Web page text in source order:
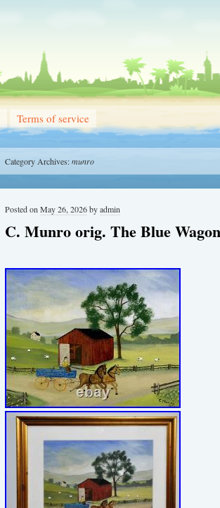
Terms of service
Category Archives:munro
C. Munro orig. The Blue
Posted on May 26, 2026byadmin